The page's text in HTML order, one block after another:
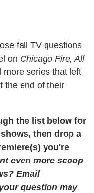
fall TV questions
on Chicago Fire, All
more series that left
the end of their
the list below for
then drop a
you're
even more scoop
Email
question may